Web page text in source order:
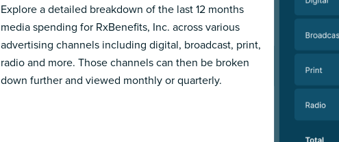
Explore a detailed breakdown of the last 12 months
media spending for RxBenefits, Inc. across various
advertising channels including digital, broadcast, print,
radio and more. Those channels can then be broken
down further and viewed monthly or quarterly.